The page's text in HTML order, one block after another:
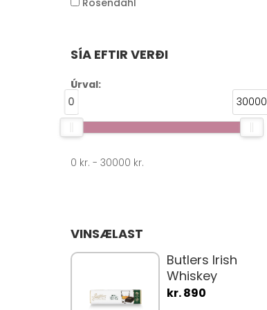
Rosendahl
SÍA EFTIR VERÐI
Úrval:
0
30000
0 kr. - 30000 kr.
VINSÆLAST
Butlers Irish
Whiskey
Truffle Bars
kr. 890